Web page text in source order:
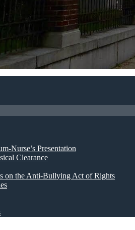
Nurse’s Presentation
Clearance
on the Anti-Bullying Act of Rights